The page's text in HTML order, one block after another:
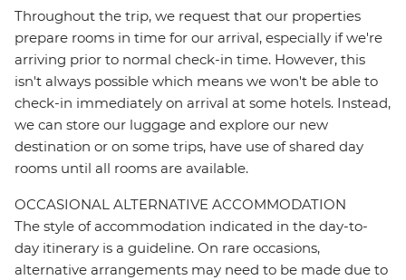
Throughout the trip, we request that our properties
prepare rooms in time for our arrival, especially if we're
arriving prior to normal check-in time. However, this
isn't always possible which means we won't be able to
check-in immediately on arrival at some hotels. Instead,
we can store our luggage and explore our new
destination or on some trips, have use of shared day
rooms until all rooms are available.
OCCASIONAL ALTERNATIVE ACCOMMODATION
The style of accommodation indicated in the day-to-
day itinerary is a guideline. On rare occasions,
alternative arrangements may need to be made due to